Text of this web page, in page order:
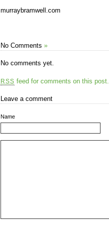
murraybramwell.com
No Comments »
No comments yet.
RSS feed for comments on this post.
Leave a comment
Name